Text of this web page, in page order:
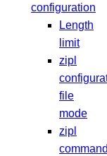
configuration
Length
limit
zipl
file
mode
zipl